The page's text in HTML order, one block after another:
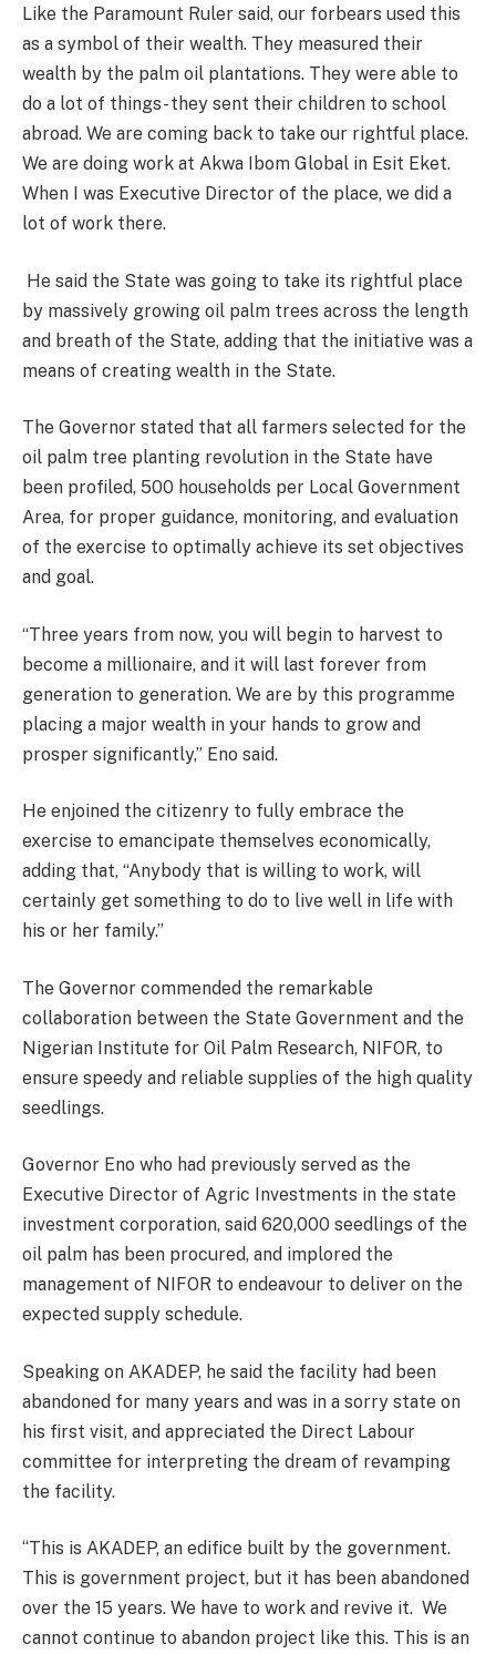
Like the Paramount Ruler said, our forbears used this
as a symbol of their wealth. They measured their
wealth by the palm oil plantations. They were able to
do a lot of things- they sent their children to school
abroad. We are coming back to take our rightful place.
We are doing work at Akwa Ibom Global in Esit Eket.
When I was Executive Director of the place, we did a
lot of work there.
He said the State was going to take its rightful place
by massively growing oil palm trees across the length
and breath of the State, adding that the initiative was a
means of creating wealth in the State.
The Governor stated that all farmers selected for the
oil palm tree planting revolution in the State have
been profiled, 500 households per Local Government
Area, for proper guidance, monitoring, and evaluation
of the exercise to optimally achieve its set objectives
and goal.
“Three years from now, you will begin to harvest to
become a millionaire, and it will last forever from
generation to generation. We are by this programme
placing a major wealth in your hands to grow and
prosper significantly,” Eno said.
He enjoined the citizenry to fully embrace the
exercise to emancipate themselves economically,
adding that, “Anybody that is willing to work, will
certainly get something to do to live well in life with
his or her family.”
The Governor commended the remarkable
collaboration between the State Government and the
Nigerian Institute for Oil Palm Research, NIFOR, to
ensure speedy and reliable supplies of the high quality
seedlings.
Governor Eno who had previously served as the
Executive Director of Agric Investments in the state
investment corporation, said 620,000 seedlings of the
oil palm has been procured, and implored the
management of NIFOR to endeavour to deliver on the
expected supply schedule.
Speaking on AKADEP, he said the facility had been
abandoned for many years and was in a sorry state on
his first visit, and appreciated the Direct Labour
committee for interpreting the dream of revamping
the facility.
‘‘This is AKADEP, an edifice built by the government.
This is government project, but it has been abandoned
over the 15 years. We have to work and revive it. We
cannot continue to abandon project like this. This is an